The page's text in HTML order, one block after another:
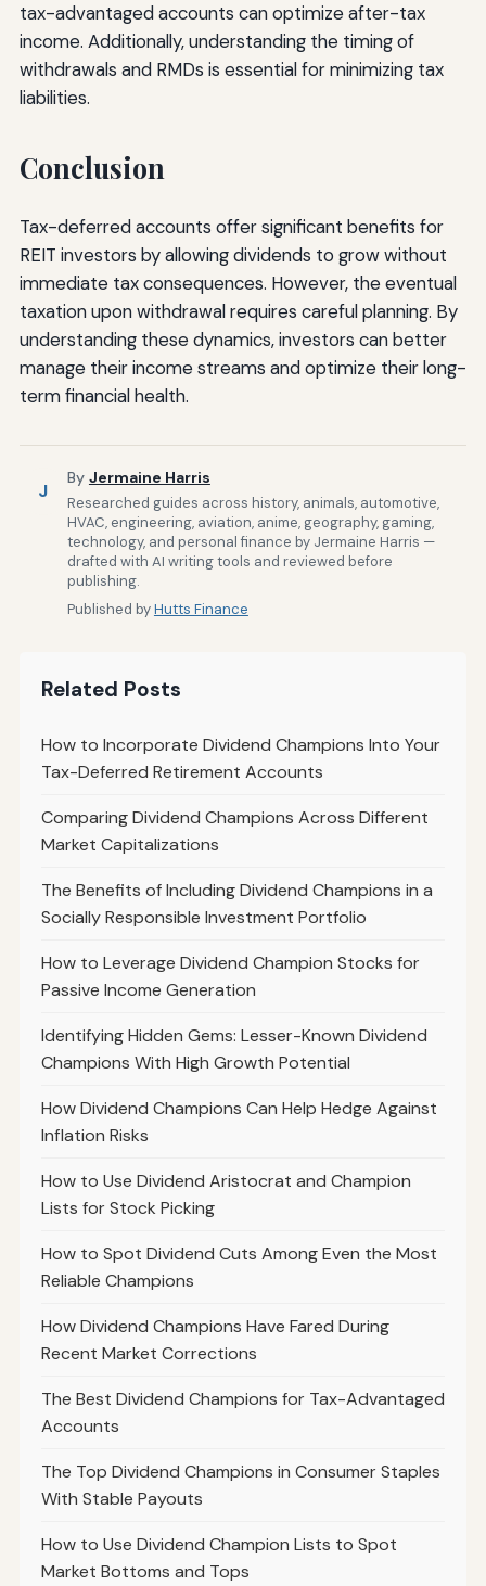
tax-advantaged accounts can optimize after-tax
income. Additionally, understanding the timing of
withdrawals and RMDs is essential for minimizing tax
liabilities.
Conclusion
Tax-deferred accounts offer significant benefits for
REIT investors by allowing dividends to grow without
immediate tax consequences. However, the eventual
taxation upon withdrawal requires careful planning. By
understanding these dynamics, investors can better
manage their income streams and optimize their long-
term financial health.
J
By Jermaine Harris
Researched guides across history, animals, automotive,
HVAC, engineering, aviation, anime, geography, gaming,
technology, and personal finance by Jermaine Harris —
drafted with AI writing tools and reviewed before
publishing.
Published byHutts Finance
Related Posts
How to Incorporate Dividend Champions Into Your
Tax-Deferred Retirement Accounts
Comparing Dividend Champions Across Different
Market Capitalizations
The Benefits of Including Dividend Champions in a
Socially Responsible Investment Portfolio
How to Leverage Dividend Champion Stocks for
Passive Income Generation
Identifying Hidden Gems: Lesser-Known Dividend
Champions With High Growth Potential
How Dividend Champions Can Help Hedge Against
Inflation Risks
How to Use Dividend Aristocrat and Champion
Lists for Stock Picking
How to Spot Dividend Cuts Among Even the Most
Reliable Champions
How Dividend Champions Have Fared During
Recent Market Corrections
The Best Dividend Champions for Tax-Advantaged
Accounts
The Top Dividend Champions in Consumer Staples
With Stable Payouts
How to Use Dividend Champion Lists to Spot
Market Bottoms and Tops